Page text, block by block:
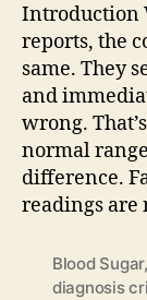
Introduction
reports, the
same. They
and
wrong.
normal range
difference.
readings are
Blood Sugar,
diagnosis